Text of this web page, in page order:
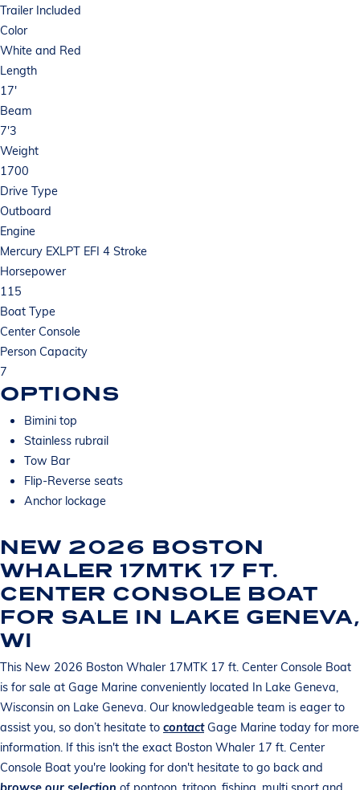
Trailer Included
Color
White and Red
Length
17'
Beam
7'3
Weight
1700
Drive Type
Outboard
Engine
Mercury EXLPT EFI 4 Stroke
Horsepower
115
Boat Type
Center Console
Person Capacity
7
OPTIONS
Bimini top
Stainless rubrail
Tow Bar
Flip-Reverse seats
Anchor lockage
NEW 2026 BOSTON
WHALER 17MTK 17 FT.
CENTER CONSOLE BOAT
FOR SALE IN LAKE GENEVA,
WI
This New 2026 Boston Whaler 17MTK 17 ft. Center Console Boat
is for sale at Gage Marine conveniently located In Lake Geneva,
Wisconsin on Lake Geneva. Our knowledgeable team is eager to
assist you, so don’t hesitate to contactGage Marine today for more
information. If this isn't the exact Boston Whaler 17 ft. Center
Console Boat you're looking for don't hesitate to go back and